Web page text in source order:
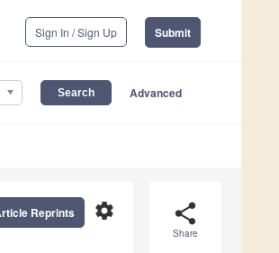
Sign In / Sign Up Submit
Advanced
share
Share
settings
Reprints